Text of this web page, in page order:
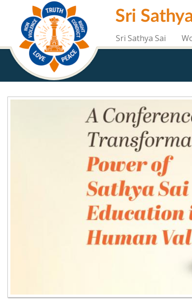
content
Sri
Sri Sathya Sai